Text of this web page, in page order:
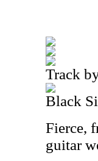
Track
Black
Fierce,
guitar